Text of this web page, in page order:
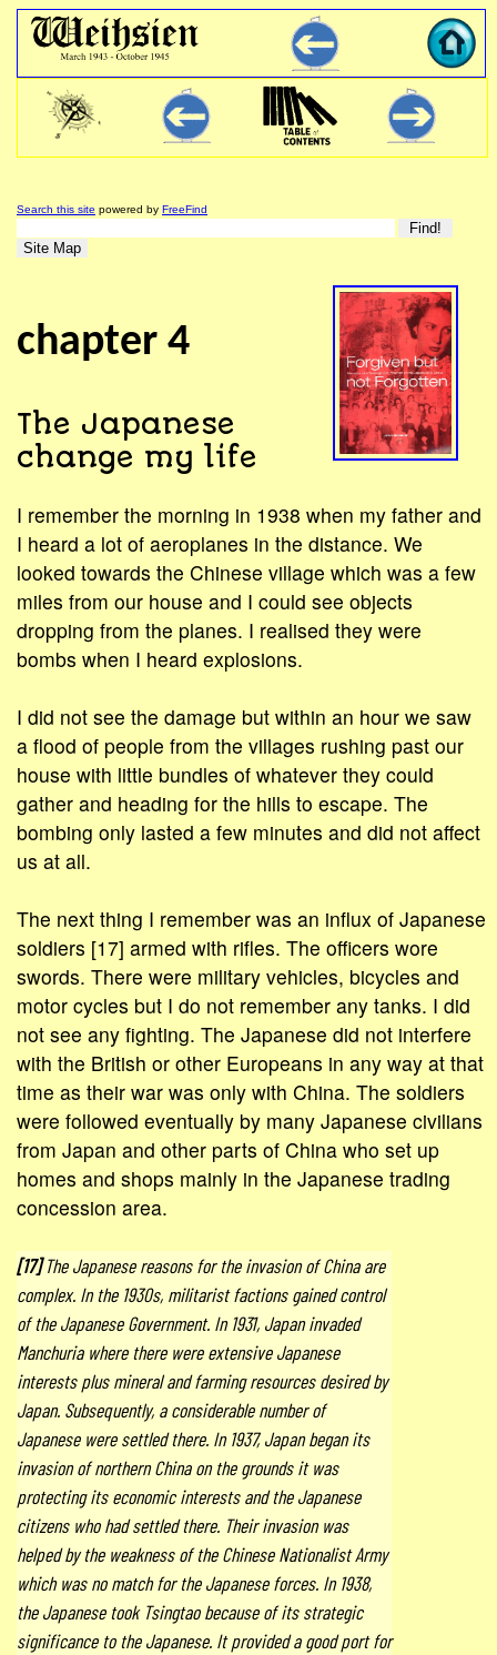
Search this site powered by FreeFind
chapter 4
The Japanese
change my life
I remember the morning in 1938 when my father and
I heard a lot of aeroplanes in the distance. We
looked towards the Chinese village which was a few
miles from our house and I could see objects
dropping from the planes. I realised they were
bombs when I heard explosions.
I did not see the damage but within an hour we saw
a flood of people from the villages rushing past our
house with little bundles of whatever they could
gather and heading for the hills to escape. The
bombing only lasted a few minutes and did not affect
us at all.
The next thing I remember was an influx of Japanese
soldiers [17] armed with rifles. The officers wore
swords. There were military vehicles, bicycles and
motor cycles but I do not remember any tanks. I did
not see any fighting. The Japanese did not interfere
with the British or other Europeans in any way at that
time as their war was only with China. The soldiers
were followed eventually by many Japanese civilians
from Japan and other parts of China who set up
homes and shops mainly in the Japanese trading
concession area.
[17]The Japanese reasons for the invasion of China are
complex. In the 1930s, militarist factions gained control
of the Japanese Government. In 1931, Japan invaded
Manchuria where there were extensive Japanese
interests plus mineral and farming resources desired by
Japan. Subsequently, a considerable number of
Japanese were settled there. In 1937, Japan began its
invasion of northern China on the grounds it was
protecting its economic interests and the Japanese
citizens who had settled there. Their invasion was
helped by the weakness of the Chinese Nationalist Army
which was no match for the Japanese forces. In 1938,
the Japanese took Tsingtao because of its strategic
significance to the Japanese. It provided a good port for